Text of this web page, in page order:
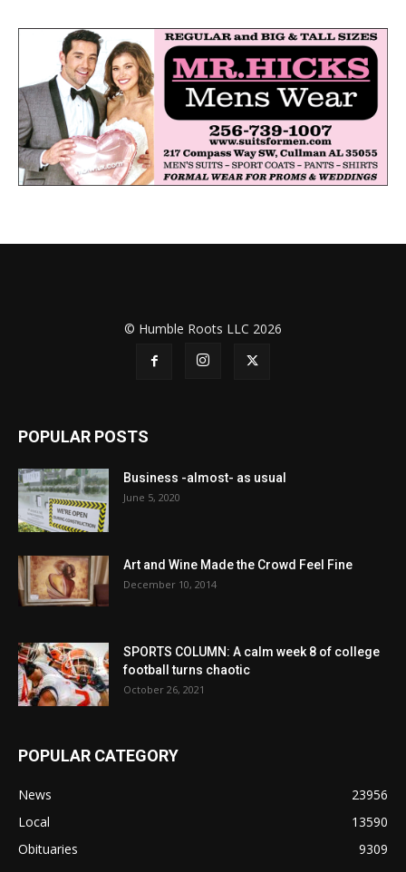
© Humble Roots LLC 2026
POPULAR POSTS
Business -almost- as usual
June 5, 2020
Art and Wine Made the Crowd Feel Fine
December 10, 2014
SPORTS COLUMN: A calm week 8 of college
football turns chaotic
October 26, 2021
POPULAR CATEGORY
News
23956
Local
13590
Obituaries
9309